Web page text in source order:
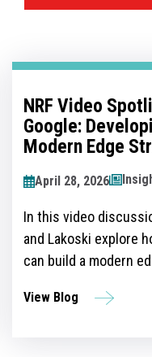
Toshiba Global
Solutions
Retailers
2024
March 07, 2026
Toshiba Global
Solutions is proud to
continued
the Retail Technology
View News